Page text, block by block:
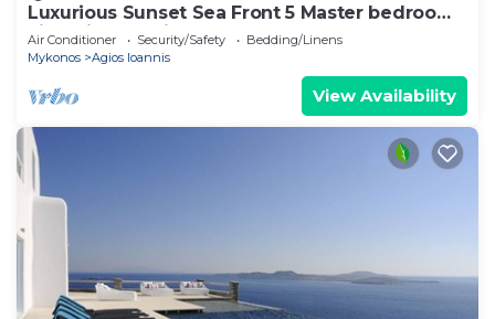
Luxurious Sunset Sea Front 5 Master bedroom
villa with exterior hot tub.
Air Conditioner Security/Safety
Bedding/Linens
Mykonos
Agios Ioannis
View Availability